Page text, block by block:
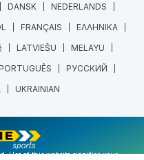
DANSK
NEDERLANDS
FRANÇAIS
ΕΛΛΗΝΙΚΑ
LATVIEŠU
MELAYU
РУССКИЙ
UKRAINIAN
Use of this website signifies your